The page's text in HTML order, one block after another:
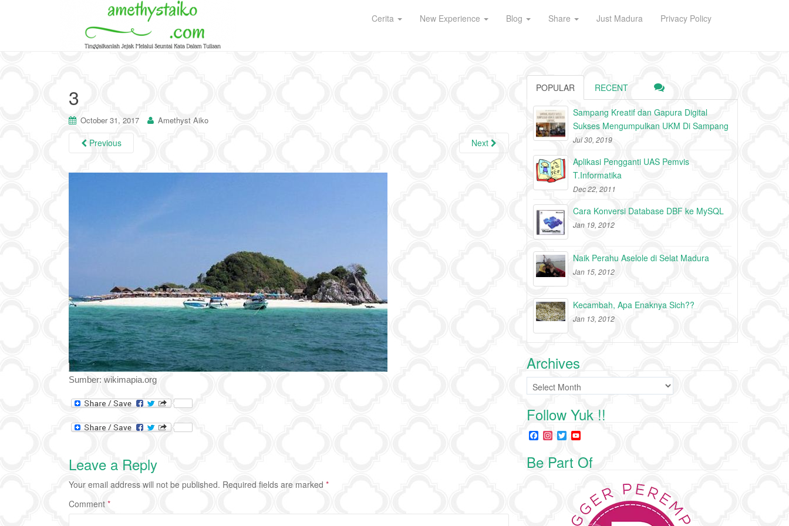
Cerita New Experience Blog Share Just Madura Privacy Policy
3
October 31, 2017 Amethyst Aiko
Previous Next
Sumber: wikimapia.org
Leave a Reply
Your email address will not be published. Required fields are marked *
Comment *
POPULAR RECENT
Sampang Kreatif dan Gapura Digital
Sukses Mengumpulkan UKM Di Sampang
Jul 30, 2019
Aplikasi Pengganti UAS Pemvis
T.Informatika
Dec 22, 2011
Cara Konversi Database DBF ke MySQL
Jan 19, 2012
Naik Perahu Aselole di Selat Madura
Jan 15, 2012
Kecambah, Apa Enaknya Sich??
Jan 13, 2012
Archives
Archives
Follow Yuk !!
F
a
e
n
s
t
T
w
t
u
T
C
h
a
Be Part Of